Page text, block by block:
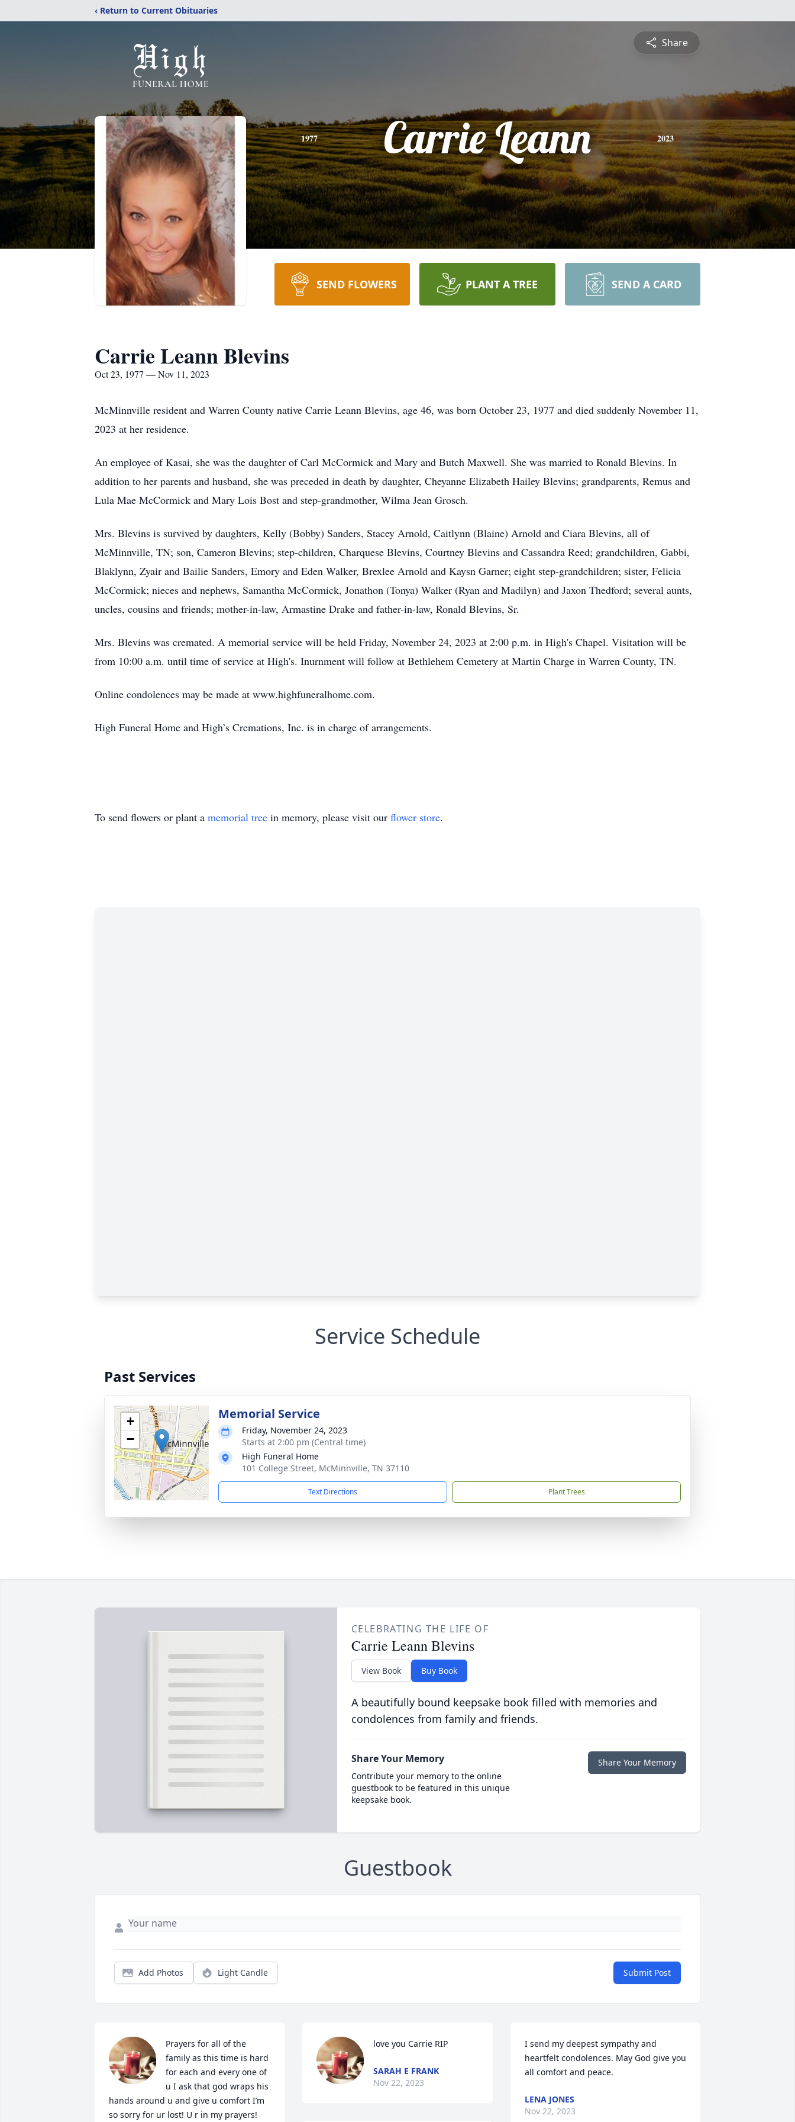
‹ Return to Current Obituaries
Share
1977 Carrie Leann 2023
SEND FLOWERS PLANT A TREE SEND A CARD
Carrie Leann Blevins
Oct 23, 1977 — Nov 11, 2023
McMinnville resident and Warren County native Carrie Leann Blevins, age 46, was born October 23, 1977 and died suddenly November 11,
2023 at her residence.
An employee of Kasai, she was the daughter of Carl McCormick and Mary and Butch Maxwell. She was married to Ronald Blevins. In
addition to her parents and husband, she was preceded in death by daughter, Cheyanne Elizabeth Hailey Blevins; grandparents, Remus and
Lula Mae McCormick and Mary Lois Bost and step-grandmother, Wilma Jean Grosch.
Mrs. Blevins is survived by daughters, Kelly (Bobby) Sanders, Stacey Arnold, Caitlynn (Blaine) Arnold and Ciara Blevins, all of
McMinnville, TN; son, Cameron Blevins; step-children, Charquese Blevins, Courtney Blevins and Cassandra Reed; grandchildren, Gabbi,
Blaklynn, Zyair and Bailie Sanders, Emory and Eden Walker, Brexlee Arnold and Kaysn Garner; eight step-grandchildren; sister, Felicia
McCormick; nieces and nephews, Samantha McCormick, Jonathon (Tonya) Walker (Ryan and Madilyn) and Jaxon Thedford; several aunts,
uncles, cousins and friends; mother-in-law, Armastine Drake and father-in-law, Ronald Blevins, Sr.
Mrs. Blevins was cremated. A memorial service will be held Friday, November 24, 2023 at 2:00 p.m. in High's Chapel. Visitation will be
from 10:00 a.m. until time of service at High's. Inurnment will follow at Bethlehem Cemetery at Martin Charge in Warren County, TN.
Online condolences may be made at www.highfuneralhome.com.
High Funeral Home and High’s Cremations, Inc. is in charge of arrangements.
To send flowers or plant a memorial tree in memory, please visit our flower store.
Service Schedule
Past Services
+
−
Memorial Service
Friday, November 24, 2023
Starts at 2:00 pm (Central time)
High Funeral Home
101 College Street, McMinnville, TN 37110
Text Directions Plant Trees
CELEBRATING THE LIFE OF
Carrie Leann Blevins
View Book Buy Book
A beautifully bound keepsake book filled with memories and
condolences from family and friends.
Share Your Memory
Contribute your memory to the online
guestbook to be featured in this unique
keepsake book.
Share Your Memory
Guestbook
Add Photos Light Candle Submit Post
Prayers for all of the
family as this time is hard
for each and every one of
u I ask that god wraps his
hands around u and give u comfort I’m
so sorry for ur lost! U r in my prayers!
love you Carrie RIP
SARAH E FRANK
Nov 22, 2023
I send my deepest sympathy and
heartfelt condolences. May God give you
all comfort and peace.
LENA JONES
Nov 22, 2023